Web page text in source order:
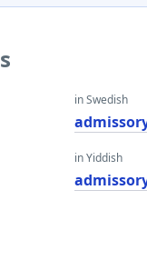
in Swedish
in Yiddish